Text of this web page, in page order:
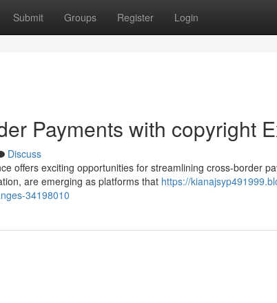
Submit Groups Register Login
Payments with copyright
Discuss
offers exciting opportunities for streamlining cross-border
are emerging as platforms that https://
34198010